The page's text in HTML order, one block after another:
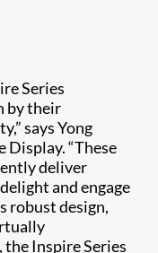
Series
by their
says Yong
Display. “These
deliver
and engage
robust design,
Inspire Series